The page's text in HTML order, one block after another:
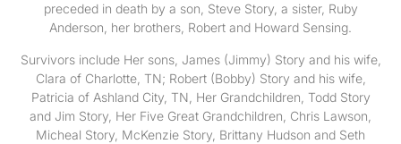
preceded in death by a son, Steve Story, a sister, Ruby
Anderson, her brothers, Robert and Howard Sensing.
Survivors include Her sons, James (Jimmy) Story and his wife,
Clara of Charlotte, TN; Robert (Bobby) Story and his wife,
Patricia of Ashland City, TN, Her Grandchildren, Todd Story
and Jim Story, Her Five Great Grandchildren, Chris Lawson,
Micheal Story, McKenzie Story, Brittany Hudson and Seth